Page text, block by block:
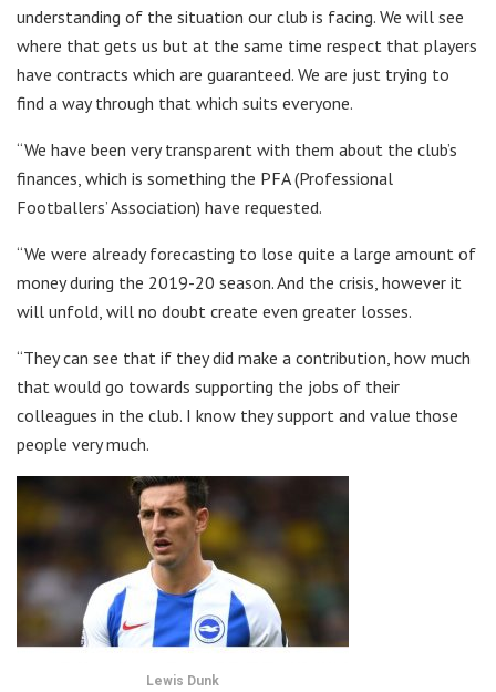
understanding of the situation our club is facing. We will see
where that gets us but at the same time respect that players
have contracts which are guaranteed. We are just trying to
find a way through that which suits everyone.
“We have been very transparent with them about the club’s
finances, which is something the PFA (Professional
Footballers’ Association) have requested.
“We were already forecasting to lose quite a large amount of
money during the 2019-20 season. And the crisis, however it
will unfold, will no doubt create even greater losses.
“They can see that if they did make a contribution, how much
that would go towards supporting the jobs of their
colleagues in the club. I know they support and value those
people very much.
Lewis Dunk